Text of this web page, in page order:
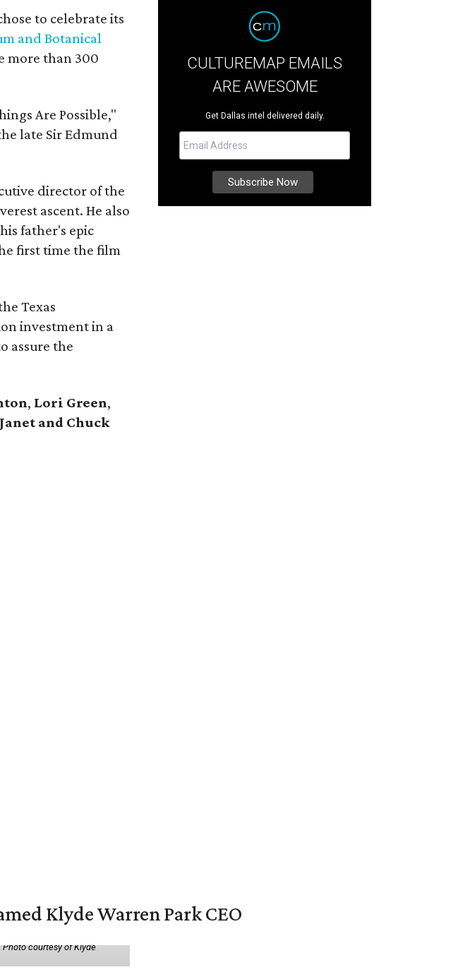
to celebrate its
and Botanical
more than 300
Are Possible,"
late Sir Edmund
director of the
ascent. He also
father's epic
first time the film
Texas
investment in a
assure the
, Lori Green,
Janet and Chuck
CULTUREMAP EMAILS
ARE AWESOME
Get Dallas intel delivered daily.
Klyde Warren Park CEO
Photo courtesy of Klyde